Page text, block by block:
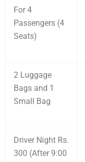
For 4
Passengers (4
Seats)
2 Luggage
Bags and 1
Small Bag
Driver Night Rs.
300 (After 9:00